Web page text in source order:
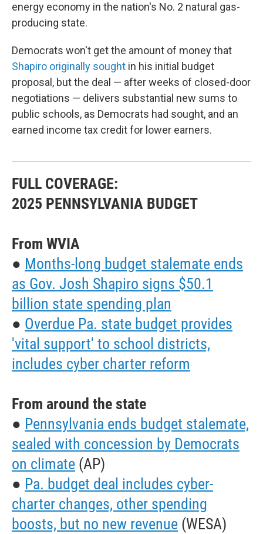
energy economy in the nation's No. 2 natural gas-
producing state.
Democrats won't get the amount of money that
Shapiro originally sought in his initial budget
proposal, but the deal — after weeks of closed-door
negotiations — delivers substantial new sums to
public schools, as Democrats had sought, and an
earned income tax credit for lower earners.
FULL COVERAGE:
2025 PENNSYLVANIA BUDGET
From WVIA
● Months-long budget stalemate ends
as Gov. Josh Shapiro signs $50.1
billion state spending plan
● Overdue Pa. state budget provides
'vital support' to school districts,
includes cyber charter reform
From around the state
● Pennsylvania ends budget stalemate,
sealed with concession by Democrats
on climate (AP)
● Pa. budget deal includes cyber-
charter changes, other spending
boosts, but no new revenue (WESA)